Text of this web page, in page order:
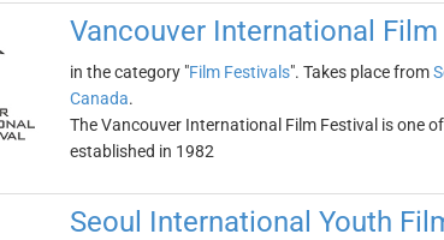
Vancouver International Film
in the category "Film Festivals". Takes place from
Canada.
The Vancouver International Film Festival is one
established in 1982
Seoul International Youth